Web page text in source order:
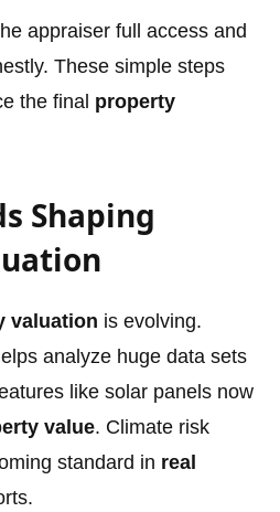
appraiser full access and
These simple steps
the final property
Shaping
valuation is evolving.
analyze huge data sets
like solar panels now
value. Climate risk
standard in real